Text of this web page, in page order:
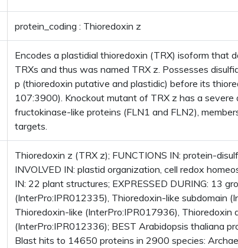
protein_coding : Thioredoxin z
Encodes a plastidial thioredoxin (TRX) isoform
TRXs and thus was named TRX z. Possesses
p (thioredoxin putative and plastidic) before its
107:3900). Knockout mutant of TRX z has a
fructokinase-like proteins (FLN1 and FLN2),
targets.
Thioredoxin z (TRX z); FUNCTIONS IN: protein-
INVOLVED IN: plastid organization, cell redox
IN: 22 plant structures; EXPRESSED DURING: 13
(InterPro:IPR012335), Thioredoxin-like subdomain
Thioredoxin-like (InterPro:IPR017936),
(InterPro:IPR012336); BEST Arabidopsis thaliana
Blast hits to 14650 proteins in 2900 species: